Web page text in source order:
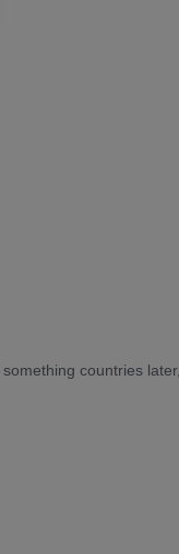
countries later,